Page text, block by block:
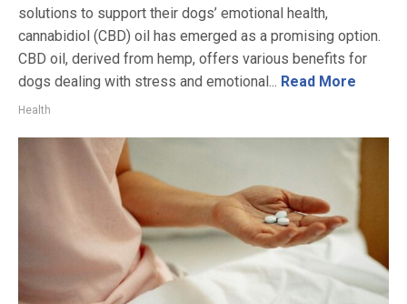
solutions to support their dogs’ emotional health,
cannabidiol (CBD) oil has emerged as a promising option.
CBD oil, derived from hemp, offers various benefits for
dogs dealing with stress and emotional... Read More
Health